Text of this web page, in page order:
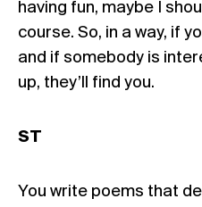
having fun, maybe I
course. So, in a way, if
and if somebody is
up, they’ll find you.
ST
You write poems that